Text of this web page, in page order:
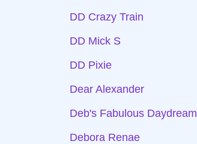
DD Crazy Train
DD Mick S
DD Pixie
Dear Alexander
Deb's Fabulous Daydream
Debora Renae